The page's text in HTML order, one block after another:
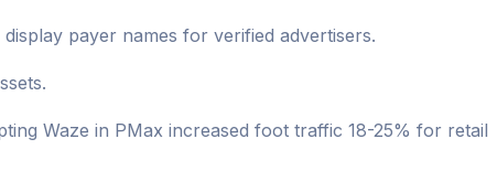
payer names for verified advertisers.
Waze in PMax increased foot traffic 18-25% for retail